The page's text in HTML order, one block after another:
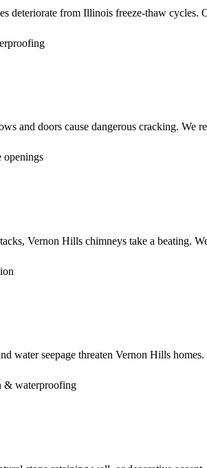
deteriorate from Illinois freeze-thaw
and doors cause dangerous cracking.
openings
Vernon Hills chimneys take a beating.
water seepage threaten Vernon Hills
& waterproofing